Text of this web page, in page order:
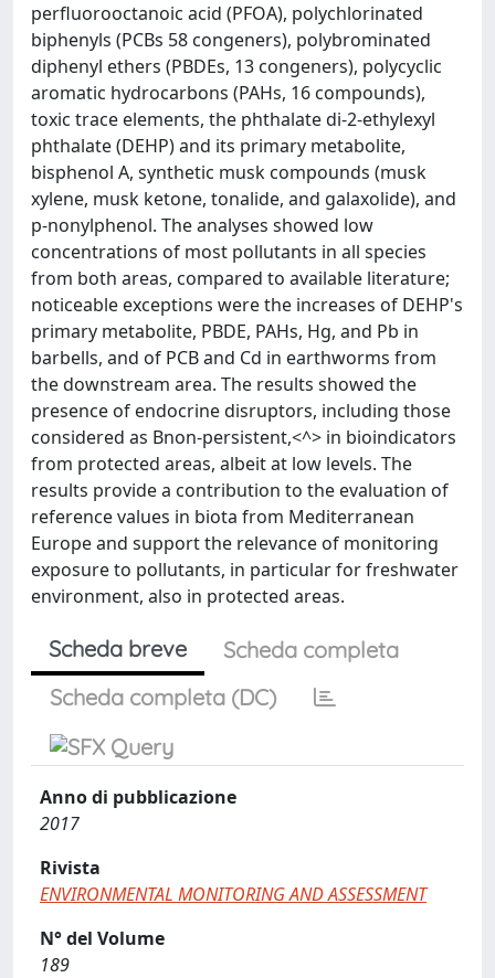
perfluorooctanoic acid (PFOA), polychlorinated
biphenyls (PCBs 58 congeners), polybrominated
diphenyl ethers (PBDEs, 13 congeners), polycyclic
aromatic hydrocarbons (PAHs, 16 compounds),
toxic trace elements, the phthalate di-2-ethylexyl
phthalate (DEHP) and its primary metabolite,
bisphenol A, synthetic musk compounds (musk
xylene, musk ketone, tonalide, and galaxolide), and
p-nonylphenol. The analyses showed low
concentrations of most pollutants in all species
from both areas, compared to available literature;
noticeable exceptions were the increases of DEHP's
primary metabolite, PBDE, PAHs, Hg, and Pb in
barbells, and of PCB and Cd in earthworms from
the downstream area. The results showed the
presence of endocrine disruptors, including those
considered as Bnon-persistent,<^> in bioindicators
from protected areas, albeit at low levels. The
results provide a contribution to the evaluation of
reference values in biota from Mediterranean
Europe and support the relevance of monitoring
exposure to pollutants, in particular for freshwater
environment, also in protected areas.
Scheda breve
Scheda completa
Scheda completa (DC)
Anno di pubblicazione
2017
Rivista
ENVIRONMENTAL MONITORING AND ASSESSMENT
N° del Volume
189